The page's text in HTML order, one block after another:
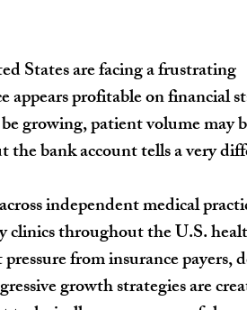
States are facing a frustrating
profitable on financial
growing, patient volume may
bank account tells a very
independent medical
clinics throughout the U.S.
from insurance payers,
growth strategies are